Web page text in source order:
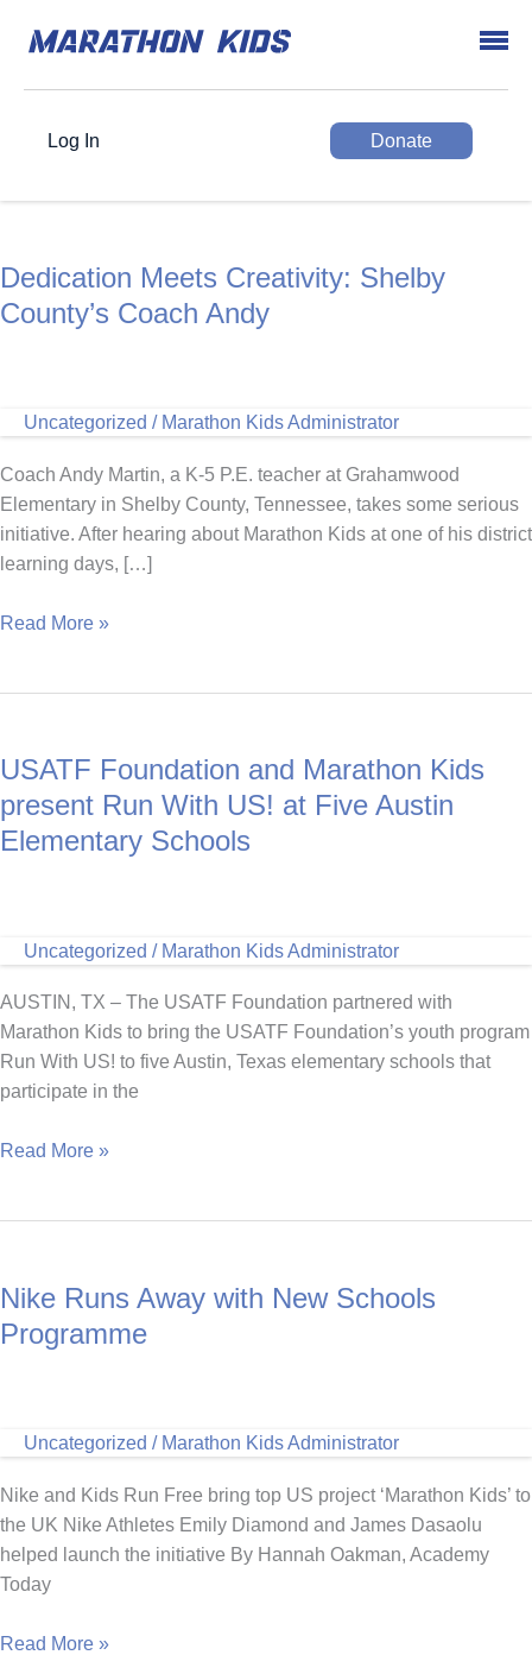
Log In Donate
Dedication Meets Creativity: Shelby
County’s Coach Andy
Uncategorized / Marathon Kids Administrator
Coach Andy Martin, a K-5 P.E. teacher at Grahamwood
Elementary in Shelby County, Tennessee, takes some serious
initiative. After hearing about Marathon Kids at one of his district
learning days, […]
Dedication
Coach
Andy
Read More »
USATF Foundation and Marathon Kids
present Run With US! at Five Austin
Elementary Schools
Uncategorized / Marathon Kids Administrator
AUSTIN, TX – The USATF Foundation partnered with
Marathon Kids to bring the USATF Foundation’s youth program
Run With US! to five Austin, Texas elementary schools that
participate in the
USATF
present
Run
Five
Elementary
Schools
Read More »
Nike Runs Away with New Schools
Programme
Uncategorized / Marathon Kids Administrator
Nike and Kids Run Free bring top US project ‘Marathon Kids’ to
the UK Nike Athletes Emily Diamond and James Dasaolu
helped launch the initiative By Hannah Oakman, Academy
Today
Nike
Read More »